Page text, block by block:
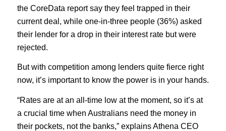
the CoreData report say they feel trapped in their
current deal, while one-in-three people (36%) asked
their lender for a drop in their interest rate but were
rejected.
But with competition among lenders quite fierce right
now, it’s important to know the power is in your hands.
“Rates are at an all-time low at the moment, so it’s at
a crucial time when Australians need the money in
their pockets, not the banks,” explains Athena CEO